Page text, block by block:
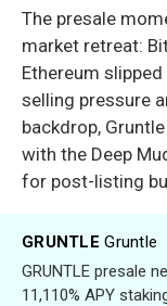
The presale
market retreat:
Ethereum
selling pressure
backdrop,
with the Deep
for post-listing
GRUNTLEGruntle
GRUNTLE presale
11,110% APY